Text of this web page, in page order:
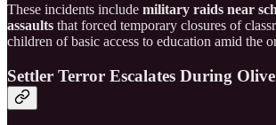
These incidents include military raids near
assaults that forced temporary closures of
children of basic access to education amid the
Settler Terror Escalates During